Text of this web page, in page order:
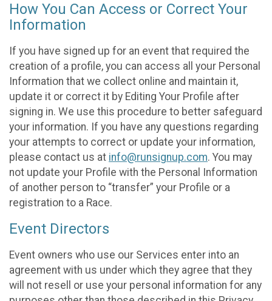
How You Can Access or Correct Your
Information
If you have signed up for an event that required the
creation of a profile, you can access all your Personal
Information that we collect online and maintain it,
update it or correct it by Editing Your Profile after
signing in. We use this procedure to better safeguard
your information. If you have any questions regarding
your attempts to correct or update your information,
please contact us at info@runsignup.com. You may
not update your Profile with the Personal Information
of another person to “transfer” your Profile or a
registration to a Race.
Event Directors
Event owners who use our Services enter into an
agreement with us under which they agree that they
will not resell or use your personal information for any